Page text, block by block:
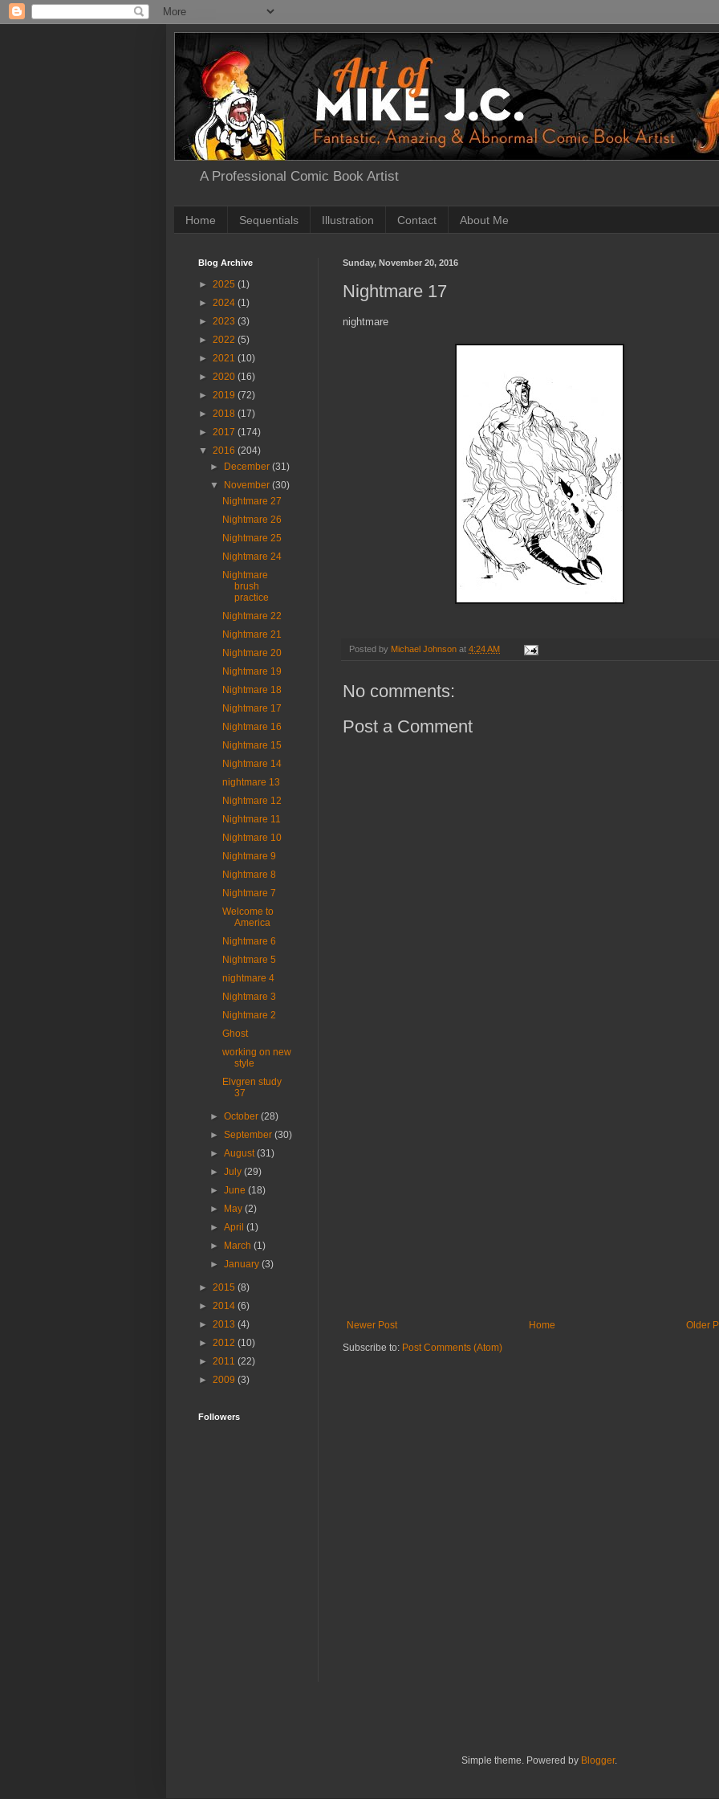
A Professional Comic Book Artist
Home Sequentials Illustration Contact About Me
Sunday, November 20, 2016
Nightmare 17
nightmare
Posted by Michael Johnson at 4:24 AM
No comments:
Post a Comment
Newer Post Older
Home
Subscribe to: Post Comments (Atom)
Blog Archive
► 2025 (1)
► 2024 (1)
► 2023 (3)
► 2022 (5)
► 2021 (10)
► 2020 (16)
► 2019 (72)
► 2018 (17)
► 2017 (174)
▼ 2016 (204)
►
December(31)
▼
November(30)
Nightmare 27
Nightmare 26
Nightmare 25
Nightmare 24
Nightmare
brush
practice
Nightmare 22
Nightmare 21
Nightmare 20
Nightmare 19
Nightmare 18
Nightmare 17
Nightmare 16
Nightmare 15
Nightmare 14
nightmare 13
Nightmare 12
Nightmare 11
Nightmare 10
Nightmare 9
Nightmare 8
Nightmare 7
Welcome to
America
Nightmare 6
Nightmare 5
nightmare 4
Nightmare 3
Nightmare 2
Ghost
working on new
style
Elvgren study
37
►October(28)
►September(30)
►August(31)
►July(29)
►June(18)
►
May(2)
►April(1)
►
March(1)
►January(3)
► 2015 (8)
► 2014 (6)
► 2013 (4)
► 2012 (10)
► 2011 (22)
► 2009 (3)
Followers
Simple theme. Powered by Blogger.